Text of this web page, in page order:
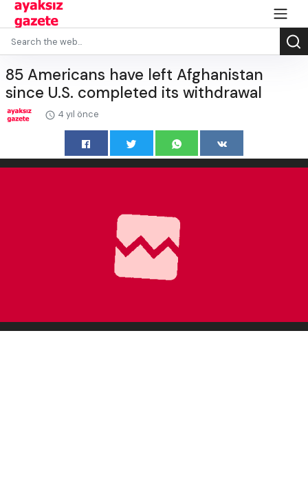
85 Americans have left Afghanistan
since U.S. completed its withdrawal
4 yıl önce